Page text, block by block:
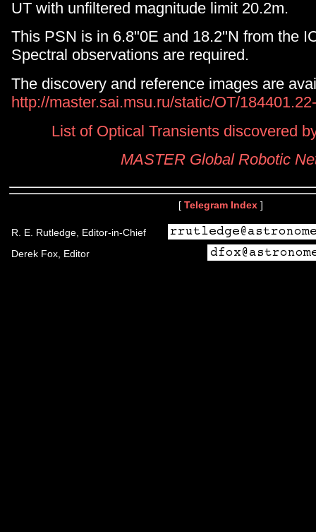
UT with unfiltered magnitude limit 20.2m.
This PSN is in 6.8"0E and 18.2"N from the
Spectral observations are required.
The discovery and reference images are
http://master.sai.msu.ru/static/OT/
List of Optical Transients discovered
MASTER Global Robotic
[ Telegram Index ]
R. E. Rutledge, Editor-in-Chief
Derek Fox, Editor